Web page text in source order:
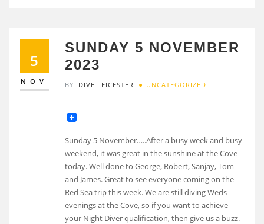
5
NOV
SUNDAY 5 NOVEMBER
2023
BY DIVE LEICESTER UNCATEGORIZED
Sunday 5 November…..After a busy week and busy
weekend, it was great in the sunshine at the Cove
today. Well done to George, Robert, Sanjay, Tom
and James. Great to see everyone coming on the
Red Sea trip this week. We are still diving Weds
evenings at the Cove, so if you want to achieve
your Night Diver qualification, then give us a buzz.